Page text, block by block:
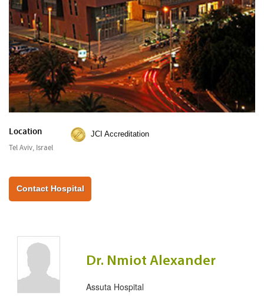
Location
Tel Aviv, Israel
JCI Accreditation
Contact Hospital
Dr. Nmiot Alexander
Assuta Hospital